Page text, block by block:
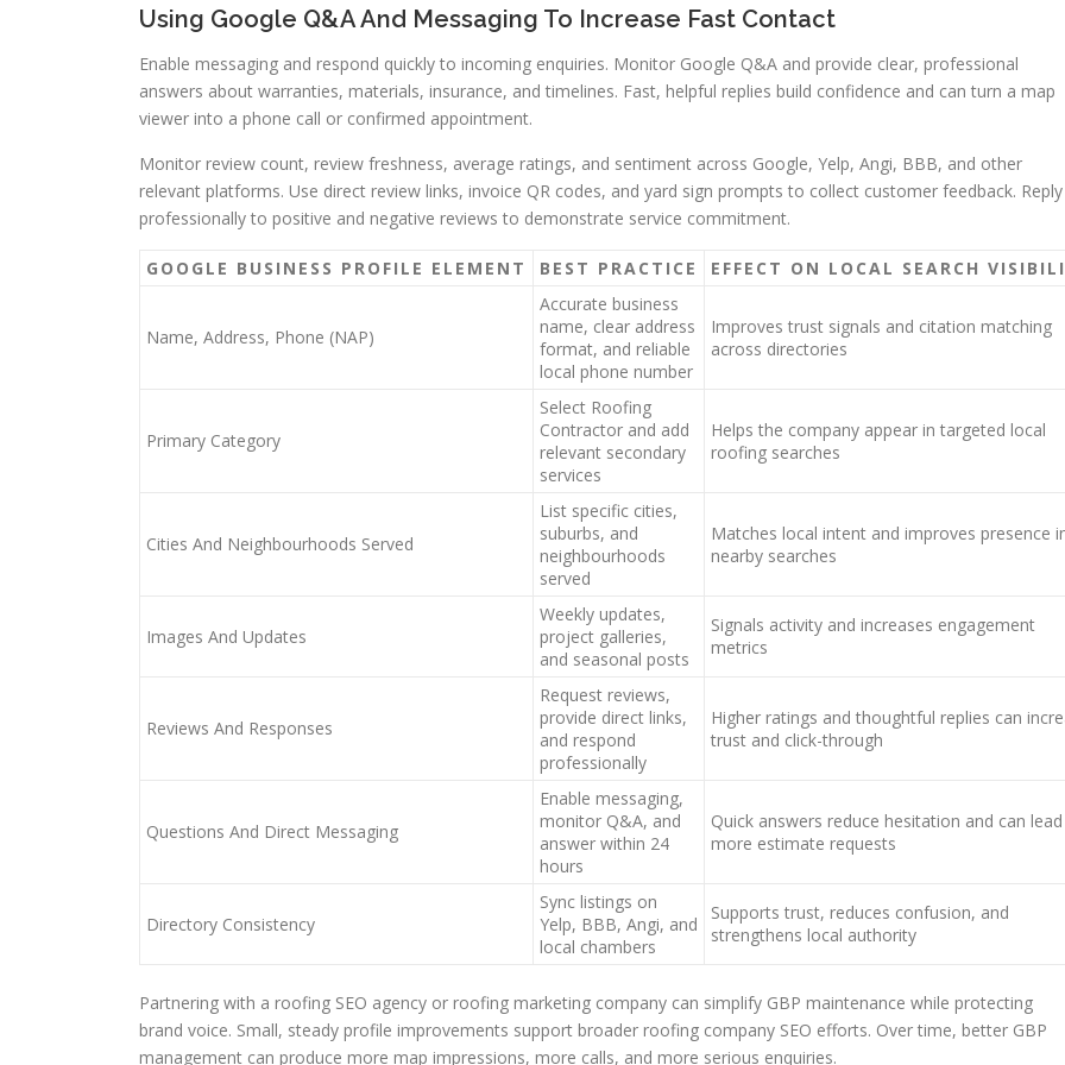
Using Google Q&A And Messaging To Increase Fast Contact
Enable messaging and respond quickly to incoming enquiries. Monitor Google Q&A and provide clear, professional
answers about warranties, materials, insurance, and timelines. Fast, helpful replies build confidence and can turn a map
viewer into a phone call or confirmed appointment.
Monitor review count, review freshness, average ratings, and sentiment across Google, Yelp, Angi, BBB, and other
relevant platforms. Use direct review links, invoice QR codes, and yard sign prompts to collect customer feedback. Reply
professionally to positive and negative reviews to demonstrate service commitment.
GOOGLE BUSINESS PROFILE ELEMENT BEST PRACTICE EFFECT ON LOCAL SEARCH
Name, Address, Phone (NAP)
Accurate business
name, clear address
format, and reliable
local phone number
Improves trust signals and citation matching
across directories
Primary Category
Select Roofing
Contractor and add
relevant secondary
services
Helps the company appear in targeted local
roofing searches
Cities And Neighbourhoods Served
List specific cities,
suburbs, and
neighbourhoods
served
Matches local intent and improves presence
nearby searches
Images And Updates
Weekly updates,
project galleries,
and seasonal posts
Signals activity and increases engagement
metrics
Reviews And Responses
Request reviews,
provide direct links,
and respond
professionally
Higher ratings and thoughtful replies can
trust and click-through
Questions And Direct Messaging
Enable messaging,
monitor Q&A, and
answer within 24
hours
Quick answers reduce hesitation and can
more estimate requests
Directory Consistency
Sync listings on
Yelp, BBB, Angi, and
local chambers
Supports trust, reduces confusion, and
strengthens local authority
Partnering with a roofing SEO agency or roofing marketing company can simplify GBP maintenance while protecting
brand voice. Small, steady profile improvements support broader roofing company SEO efforts. Over time, better GBP
management can produce more map impressions, more calls, and more serious enquiries.